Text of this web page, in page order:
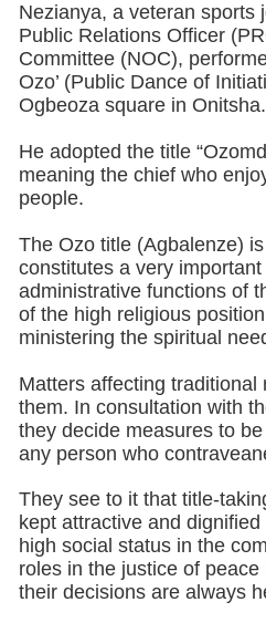
Nezianya, a veteran sports
Public Relations Officer
Committee (NOC),
Ozo’ (Public Dance of
Ogbeoza square in Onitsha.
He adopted the title
meaning the chief who
people.
The Ozo title (Agbalenze)
constitutes a very
administrative functions of
of the high religious
ministering the spiritual
Matters affecting traditional
them. In consultation with
they decide measures to
any person who
They see to it that title-
kept attractive and
high social status in the
roles in the justice of
their decisions are always